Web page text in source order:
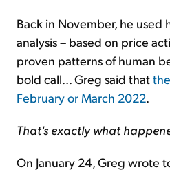
Back in November, he used
analysis – based on price
proven patterns of human
bold call... Greg said that
February or March 2022.
That's exactly what
On January 24, Greg wrote